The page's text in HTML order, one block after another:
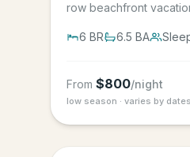
row beachfront
6 BR 6.5 BA
From $800/night
low season · varies by dates